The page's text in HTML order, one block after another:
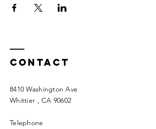
Contact
8410 Washington Ave
Whittier , CA 90602
Telephone